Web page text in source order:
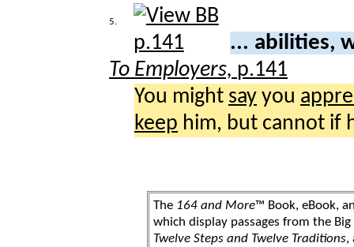
5.
... abilities,
To Employers, p.141
You might say you
keep him, but cannot if
The 164 and More™ Book, eBook,
which display passages from the
Twelve Steps and Twelve Traditions,